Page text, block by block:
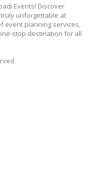
Events! Discover
unforgettable at
event planning services,
stop destination for all